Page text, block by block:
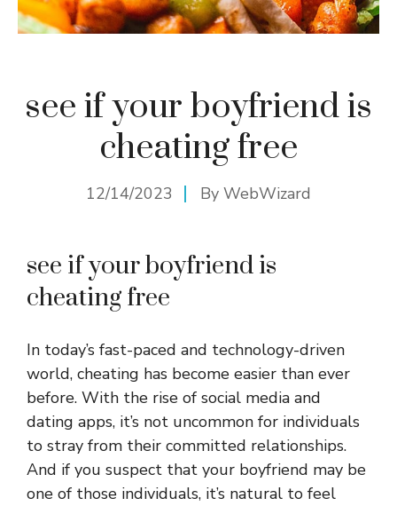
see if your boyfriend is
cheating free
12/14/2023 By WebWizard
see if your boyfriend is
cheating free
In today’s fast-paced and technology-driven
world, cheating has become easier than ever
before. With the rise of social media and
dating apps, it’s not uncommon for individuals
to stray from their committed relationships.
And if you suspect that your boyfriend may be
one of those individuals, it’s natural to feel